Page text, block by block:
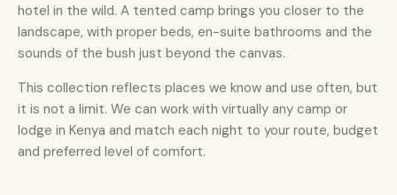
hotel in the wild. A tented camp brings you closer to the
landscape, with proper beds, en-suite bathrooms and the
sounds of the bush just beyond the canvas.
This collection reflects places we know and use often, but
it is not a limit. We can work with virtually any camp or
lodge in Kenya and match each night to your route, budget
and preferred level of comfort.